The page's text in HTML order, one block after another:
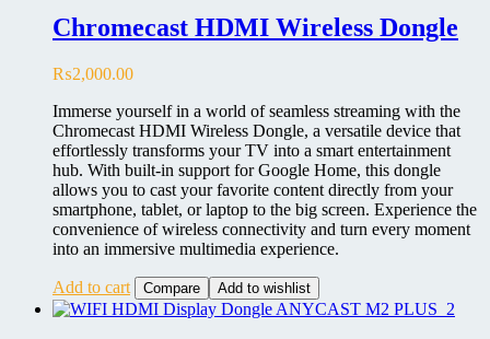
Chromecast HDMI Wireless Dongle
₨2,000.00
Immerse yourself in a world of seamless streaming with the
Chromecast HDMI Wireless Dongle, a versatile device that
effortlessly transforms your TV into a smart entertainment
hub. With built-in support for Google Home, this dongle
allows you to cast your favorite content directly from your
smartphone, tablet, or laptop to the big screen. Experience the
convenience of wireless connectivity and turn every moment
into an immersive multimedia experience.
Add to cart Compare Add to wishlist